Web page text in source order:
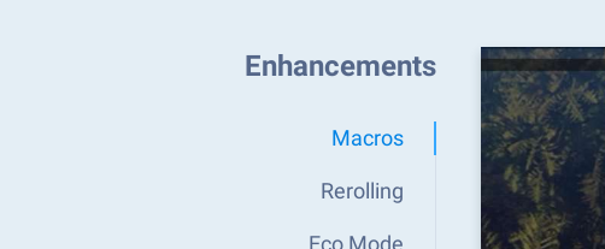
Enhancements
Macros
Rerolling
Eco Mode